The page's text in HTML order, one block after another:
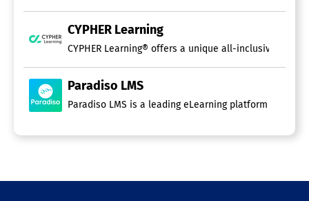
Course Authoring Software
Content Import / Export
Course Publishing
Interactive Content
PowerPoint Conversion
Self-Paced Courses
Template Management
CYPHER Learning
CYPHER Learning® offers a unique all-inclusive AI-
Paradiso LMS
Paradiso LMS is a leading eLearning platform highly